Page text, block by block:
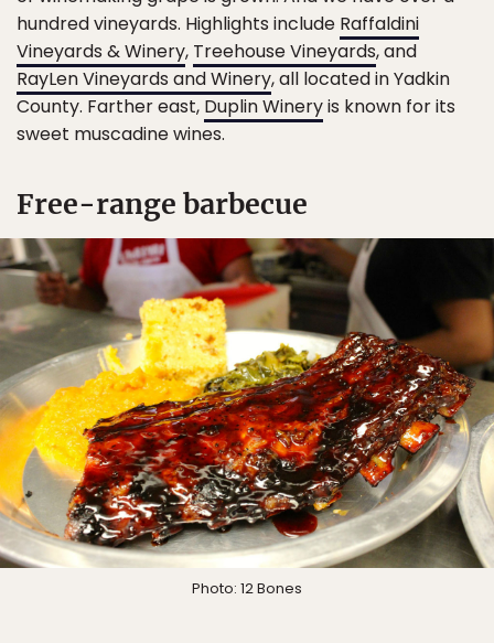
hundred vineyards. Highlights include Raffaldini
Vineyards & Winery, Treehouse Vineyards, and
RayLen Vineyards and Winery, all located in Yadkin
County. Farther east, Duplin Wineryis known for its
sweet muscadine wines.
Free-range barbecue
Photo: 12 Bones